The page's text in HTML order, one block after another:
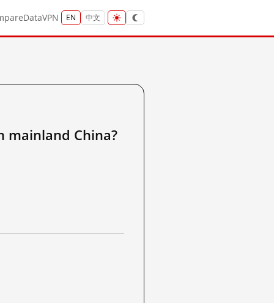
DataVPN EN 中文
mainland China?